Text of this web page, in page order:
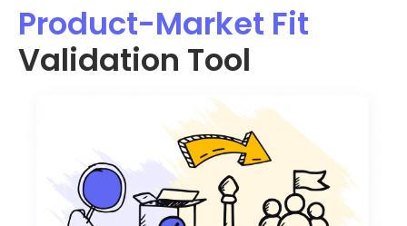
Product-Market Fit
Validation Tool